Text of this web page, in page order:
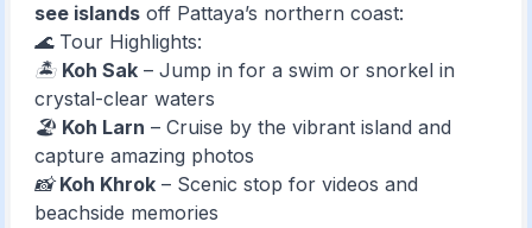
see islands off Pattaya’s northern coast:
🌊 Tour Highlights:
🏝️ Koh Sak – Jump in for a swim or snorkel in
crystal-clear waters
🏖️ Koh Larn – Cruise by the vibrant island and
capture amazing photos
📸Koh Khrok – Scenic stop for videos and
beachside memories